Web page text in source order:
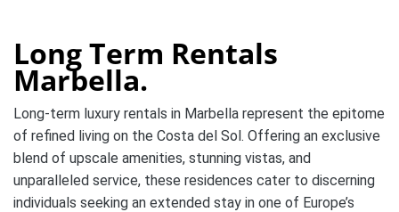
Long Term Rentals
Marbella.
Long-term luxury rentals in Marbella represent the epitome
of refined living on the Costa del Sol. Offering an exclusive
blend of upscale amenities, stunning vistas, and
unparalleled service, these residences cater to discerning
individuals seeking an extended stay in one of Europe’s